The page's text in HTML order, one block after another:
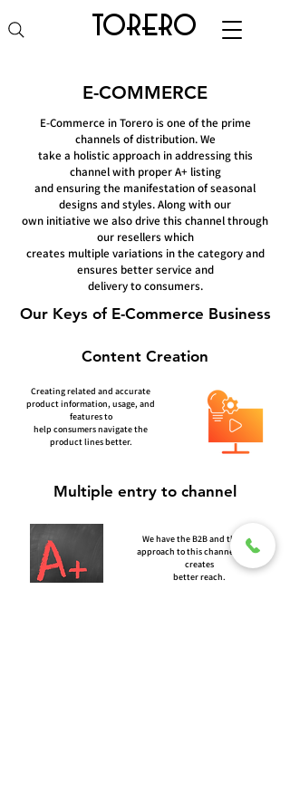
torero
E-COMMERCE
E-Commerce in Torero is one of the prime
channels of distribution. We
take a holistic approach in addressing this
channel with proper A+ listing
and ensuring the manifestation of seasonal
designs and styles. Along with our
own initiative we also drive this channel through
our resellers which
creates multiple variations in the category and
ensures better service and
delivery to consumers.
Our Keys of E-Commerce Business
Content Creation
Creating related and accurate
product information, usage, and
features to
help consumers navigate the
product lines better.
Multiple entry to channel
We have the B2B and the B2C
approach to this channel which
creates
better reach.